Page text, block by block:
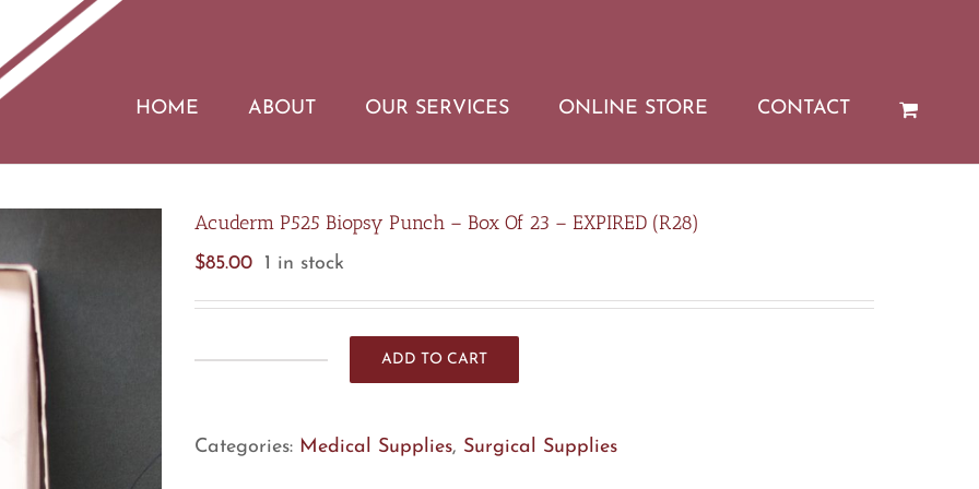
HOME
ABOUT OUR SERVICES ONLINE STORE CONTACT
Acuderm P525 Biopsy Punch – Box Of 23 – EXPIRED (R28)
$85.00 1 in stock
ADD TO CART
Categories: Medical Supplies, Surgical Supplies